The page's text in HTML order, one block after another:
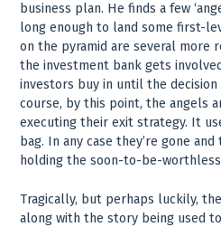
business plan. He finds a few
long enough to land some first-
on the pyramid are several more
the investment bank gets
investors buy in until the
course, by this point, the angels
executing their exit strategy. It
bag. In any case they’re gone
holding the soon-to-be-worthless
Tragically, but perhaps luckily,
along with the story being used